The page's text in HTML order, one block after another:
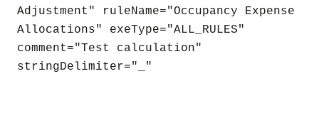
Adjustment"
ruleName="Occupancy Expense
Allocations"
exeType="ALL_RULES"
comment="Test calculation"
stringDelimiter="_"